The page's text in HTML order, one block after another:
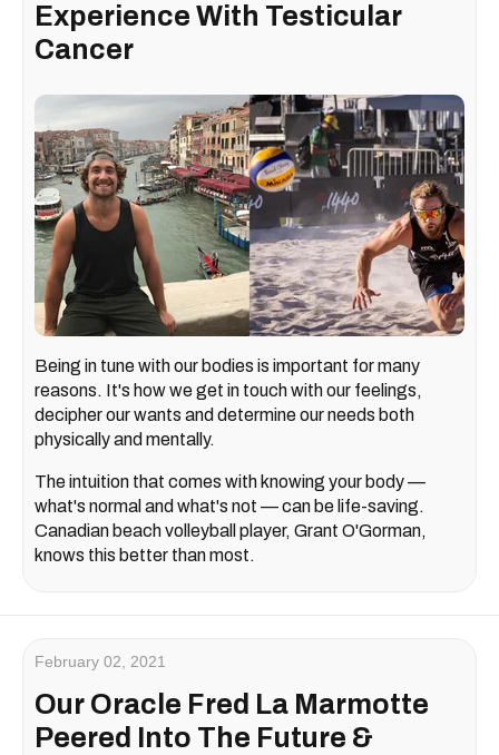
Experience With Testicular
Cancer
Being in tune with our bodies is important for many
reasons. It's how we get in touch with our feelings,
decipher our wants and determine our needs both
physically and mentally.
The intuition that comes with knowing your body —
what's normal and what's not — can be life-saving.
Canadian beach volleyball player, Grant O'Gorman,
knows this better than most.
February 02, 2021
Our Oracle Fred La Marmotte
Peered Into The Future &